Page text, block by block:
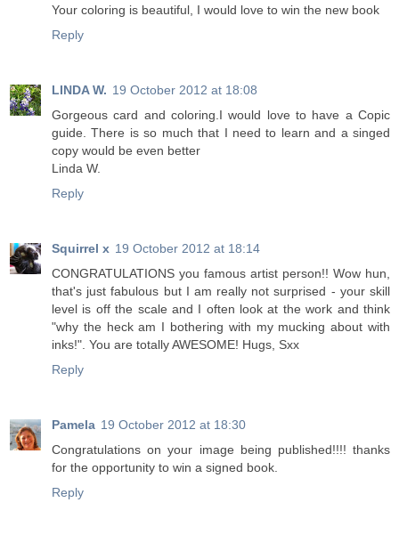
Your coloring is beautiful, I would love to win the new book
Reply
LINDA W. 19 October 2012 at 18:08
Gorgeous card and coloring.I would love to have a Copic
guide. There is so much that I need to learn and a singed
copy would be even better
Linda W.
Reply
Squirrel x 19 October 2012 at 18:14
CONGRATULATIONS you famous artist person!! Wow hun,
that's just fabulous but I am really not surprised - your skill
level is off the scale and I often look at the work and think
"why the heck am I bothering with my mucking about with
inks!". You are totally AWESOME! Hugs, Sxx
Reply
Pamela 19 October 2012 at 18:30
Congratulations on your image being published!!!! thanks
for the opportunity to win a signed book.
Reply